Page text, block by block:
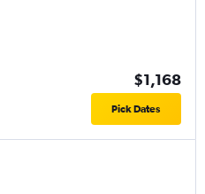
$1,168
Pick Dates